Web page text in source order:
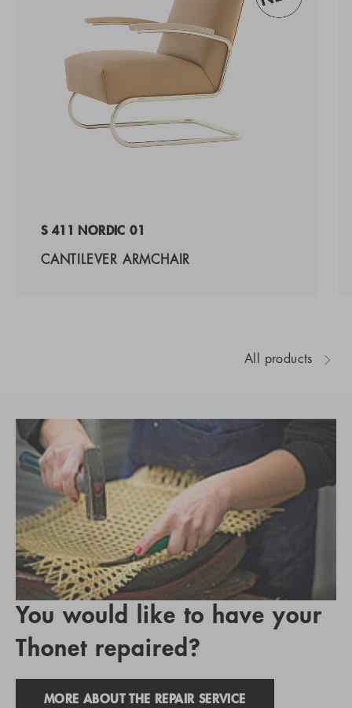
S 411 NORDIC 01
CANTILEVER ARMCHAIR
All products
You would like to have your
Thonet repaired?
MORE ABOUT THE REPAIR SERVICE